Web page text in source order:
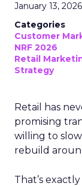
January 13, 2026
Categories
Customer
NRF 2026
Retail
Strategy
Retail has
promising
willing to
rebuild
That’s